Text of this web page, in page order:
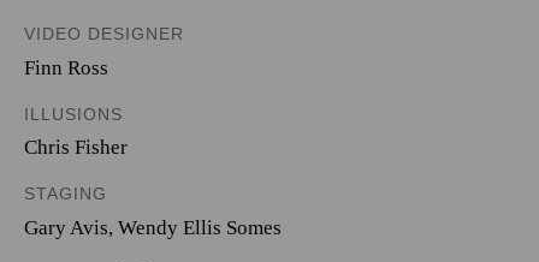
VIDEO DESIGNER
Finn Ross
ILLUSIONS
Chris Fisher
STAGING
Gary Avis, Wendy Ellis Somes